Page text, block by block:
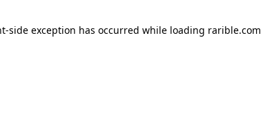
-side exception has occurred while loading rarible.com